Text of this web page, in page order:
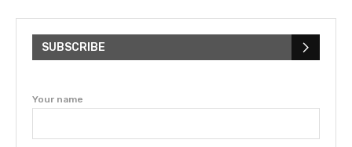
SUBSCRIBE
Your name